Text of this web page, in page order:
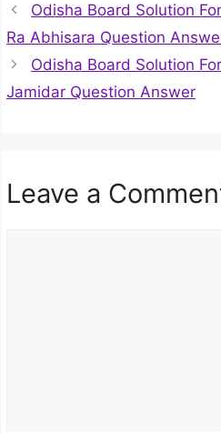
Odisha Board Solution
Ra Abhisara Question
Odisha Board Solution
Jamidar Question Answer
Leave a